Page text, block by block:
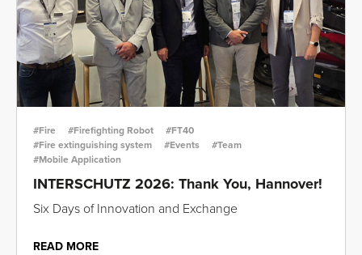
#Fire #Firefighting Robot
#FT40
#Fire extinguishing system
#Events
#Team
#Mobile Application
INTERSCHUTZ 2026: Thank You, Hannover!
Six Days of Innovation and Exchange
READ MORE